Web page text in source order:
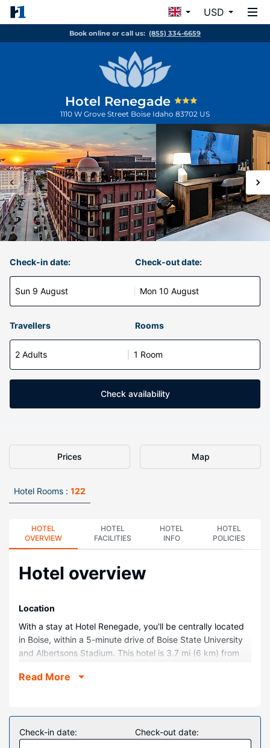
USD
Book online or call us: (855) 334-6659
Hotel Renegade
1110 W Grove Street Boise Idaho 83702 US
Check-in date:
Sun 9 August
Check-out date:
Mon 10 August
Travellers Rooms
2 Adults 1 Room
Check availability
Prices Map
Hotel Rooms : 122
HOTEL
OVERVIEW
HOTEL
FACILITIES
HOTEL
INFO
HOTEL
POLICIES
Hotel overview
Location
With a stay at Hotel Renegade, you'll be centrally located
in Boise, within a 5-minute drive of Boise State University
and Albertsons Stadium. This hotel is 3.7 mi (6 km) from
Urban Meeting Place.
Make yourself at home in one of the 122 guestrooms
featuring minibars and LED televisions. Your pillowtop bed
comes with down comforters and premium bedding.
Read More
Check-in date: Check-out date: